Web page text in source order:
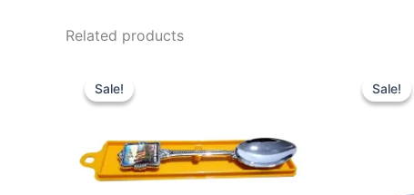
Related products
Sale!
Sale! Sale!
Sale!